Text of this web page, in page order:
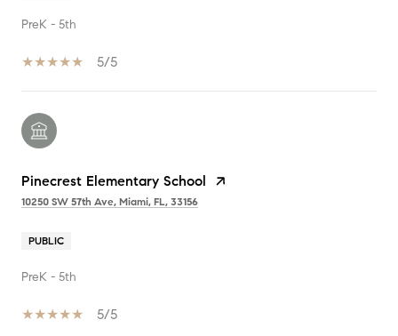
PreK - 5th
5/5
Pinecrest Elementary School
10250 SW 57th Ave, Miami, FL, 33156
PUBLIC
PreK - 5th
5/5